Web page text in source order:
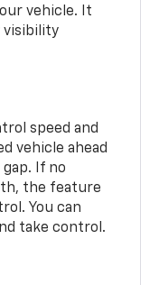
vehicle. It
visibility
speed and
vehicle ahead
If no
the feature
You can
take control.